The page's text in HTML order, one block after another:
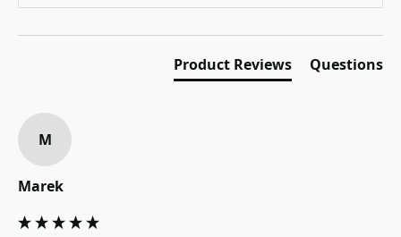
Product Reviews Questions
M
Marek